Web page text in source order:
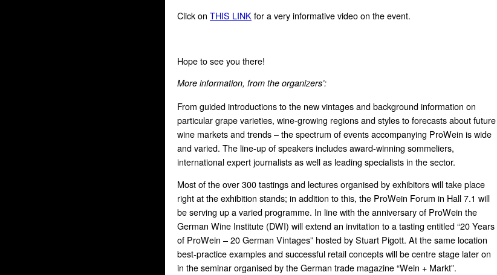
Click on THIS LINK for a very informative video on the event.
Hope to see you there!
More information, from the organizers’:
From guided introductions to the new vintages and background information on
particular grape varieties, wine-growing regions and styles to forecasts about future
wine markets and trends – the spectrum of events accompanying ProWein is wide
and varied. The line-up of speakers includes award-winning sommeliers,
international expert journalists as well as leading specialists in the sector.
Most of the over 300 tastings and lectures organised by exhibitors will take place
right at the exhibition stands; in addition to this, the ProWein Forum in Hall 7.1 will
be serving up a varied programme. In line with the anniversary of ProWein the
German Wine Institute (DWI) will extend an invitation to a tasting entitled “20 Years
of ProWein – 20 German Vintages” hosted by Stuart Pigott. At the same location
best-practice examples and successful retail concepts will be centre stage later on
in the seminar organised by the German trade magazine “Wein + Markt”.